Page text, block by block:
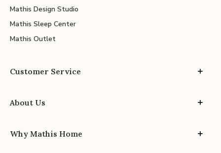
Mathis Design Studio
Mathis Sleep Center
Mathis Outlet
Customer Service
About Us
Why Mathis Home